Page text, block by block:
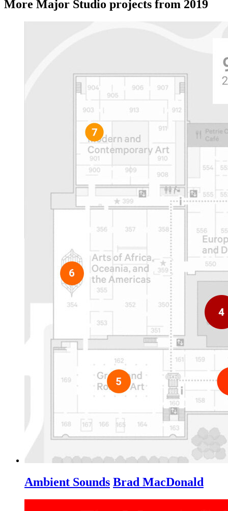
More Major Studio projects from 2019
Ambient Sounds Brad MacDonald